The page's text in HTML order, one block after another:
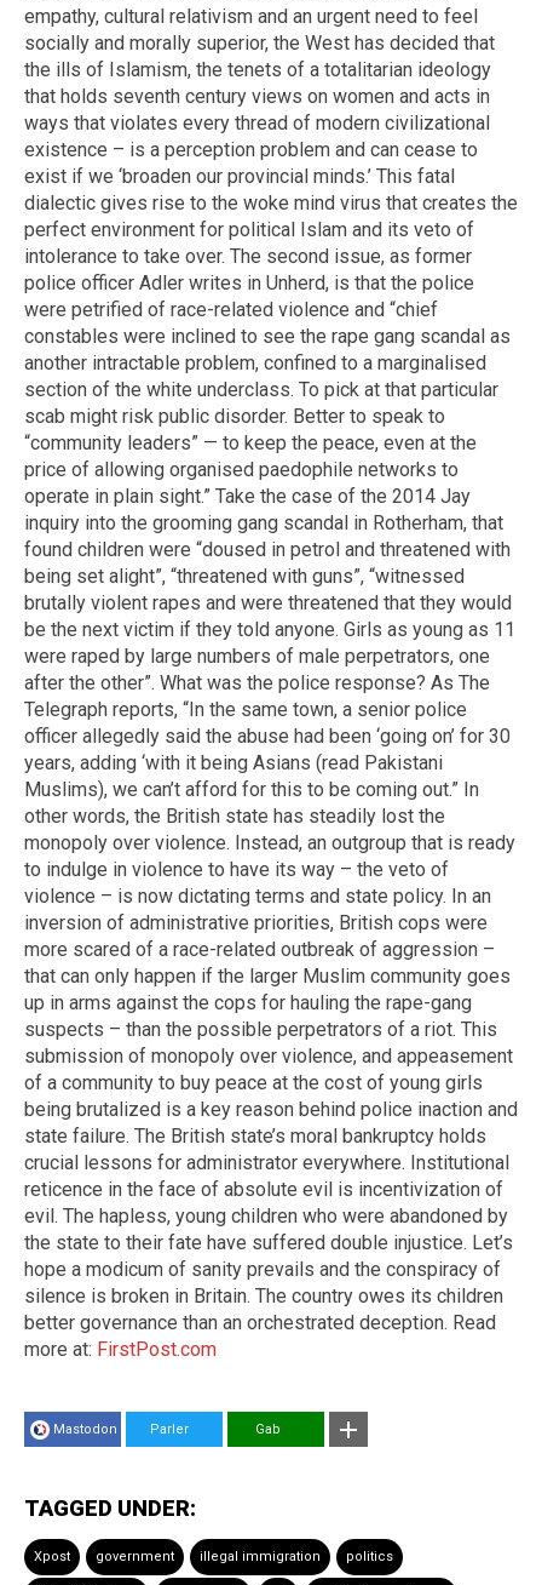
empathy, cultural relativism and an urgent need to feel
socially and morally superior, the West has decided that
the ills of Islamism, the tenets of a totalitarian ideology
that holds seventh century views on women and acts in
ways that violates every thread of modern civilizational
existence – is a perception problem and can cease to
exist if we ‘broaden our provincial minds.’ This fatal
dialectic gives rise to the woke mind virus that creates the
perfect environment for political Islam and its veto of
intolerance to take over. The second issue, as former
police officer Adler writes in Unherd, is that the police
were petrified of race-related violence and “chief
constables were inclined to see the rape gang scandal as
another intractable problem, confined to a marginalised
section of the white underclass. To pick at that particular
scab might risk public disorder. Better to speak to
“community leaders” — to keep the peace, even at the
price of allowing organised paedophile networks to
operate in plain sight.” Take the case of the 2014 Jay
inquiry into the grooming gang scandal in Rotherham, that
found children were “doused in petrol and threatened with
being set alight”, “threatened with guns”, “witnessed
brutally violent rapes and were threatened that they would
be the next victim if they told anyone. Girls as young as 11
were raped by large numbers of male perpetrators, one
after the other”. What was the police response? As The
Telegraph reports, “In the same town, a senior police
officer allegedly said the abuse had been ‘going on’ for 30
years, adding ‘with it being Asians (read Pakistani
Muslims), we can’t afford for this to be coming out.” In
other words, the British state has steadily lost the
monopoly over violence. Instead, an outgroup that is ready
to indulge in violence to have its way – the veto of
violence – is now dictating terms and state policy. In an
inversion of administrative priorities, British cops were
more scared of a race-related outbreak of aggression –
that can only happen if the larger Muslim community goes
up in arms against the cops for hauling the rape-gang
suspects – than the possible perpetrators of a riot. This
submission of monopoly over violence, and appeasement
of a community to buy peace at the cost of young girls
being brutalized is a key reason behind police inaction and
state failure. The British state’s moral bankruptcy holds
crucial lessons for administrator everywhere. Institutional
reticence in the face of absolute evil is incentivization of
evil. The hapless, young children who were abandoned by
the state to their fate have suffered double injustice. Let’s
hope a modicum of sanity prevails and the conspiracy of
silence is broken in Britain. The country owes its children
better governance than an orchestrated deception. Read
more at: FirstPost.com
Mastodon Parler Gab
TAGGED UNDER:
Xpost government illegal immigration politics